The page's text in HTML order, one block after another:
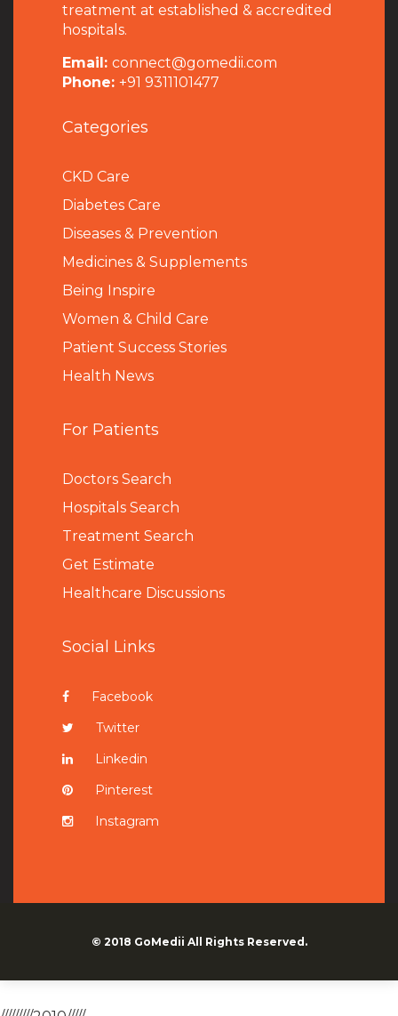
treatment at established & accredited
hospitals.
Email: connect@gomedii.com
Phone: +91 9311101477
Categories
CKD Care
Diabetes Care
Diseases & Prevention
Medicines & Supplements
Being Inspire
Women & Child Care
Patient Success Stories
Health News
For Patients
Doctors Search
Hospitals Search
Treatment Search
Get Estimate
Healthcare Discussions
Social Links
Facebook
Twitter
Linkedin
Pinterest
Instagram
© 2018 GoMedii All Rights Reserved.